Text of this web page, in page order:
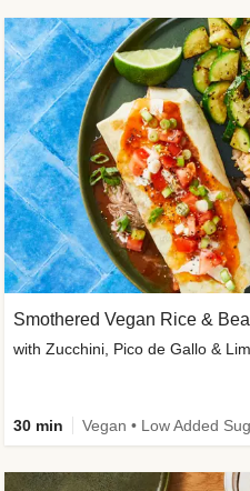
Smothered Vegan Rice &
with Zucchini, Pico de Gallo &
30 min